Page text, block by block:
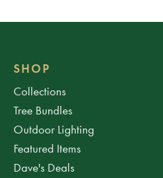
SHOP
Collections
Tree Bundles
Outdoor Lighting
Featured Items
Dave's Deals